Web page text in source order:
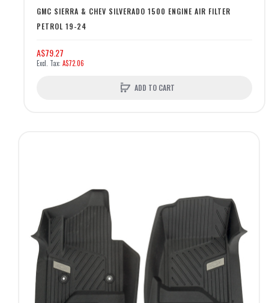
GMC SIERRA & CHEV SILVERADO 1500 ENGINE AIR FILTER
PETROL 19-24
A$79.27
A$72.06
ADD TO CART